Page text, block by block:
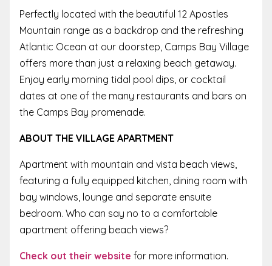
Perfectly located with the beautiful 12 Apostles
Mountain range as a backdrop and the refreshing
Atlantic Ocean at our doorstep, Camps Bay Village
offers more than just a relaxing beach getaway.
Enjoy early morning tidal pool dips, or cocktail
dates at one of the many restaurants and bars on
the Camps Bay promenade.
ABOUT THE VILLAGE APARTMENT
Apartment with mountain and vista beach views,
featuring a fully equipped kitchen, dining room with
bay windows, lounge and separate ensuite
bedroom. Who can say no to a comfortable
apartment offering beach views?
Check out their website for more information.